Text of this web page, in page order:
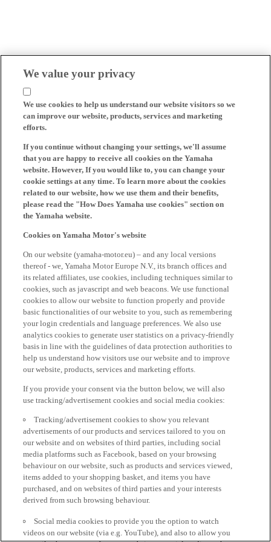
We value your privacy
We use cookies to help us understand our website visitors so we
can improve our website, products, services and marketing
efforts.
If you continue without changing your settings, we'll assume
that you are happy to receive all cookies on the Yamaha
website. However, If you would like to, you can change your
cookie settings at any time. To learn more about the cookies
related to our website, how we use them and their benefits,
please read the "How Does Yamaha use cookies" section on
the Yamaha website.
Cookies on Yamaha Motor's website
On our website (yamaha-motor.eu) – and any local versions
thereof - we, Yamaha Motor Europe N.V., its branch offices and
its related affiliates, use cookies, including techniques similar to
cookies, such as javascript and web beacons. We use functional
cookies to allow our website to function properly and provide
basic functionalities of our website to you, such as remembering
your login credentials and language preferences. We also use
analytics cookies to generate user statistics on a privacy-friendly
basis in line with the guidelines of data protection authorities to
help us understand how visitors use our website and to improve
our website, products, services and marketing efforts.
If you provide your consent via the button below, we will also
use tracking/advertisement cookies and social media cookies:
Tracking/advertisement cookies to show you relevant
advertisements of our products and services tailored to you on
our website and on websites of third parties, including social
media platforms such as Facebook, based on your browsing
behaviour on our website, such as products and services viewed,
items added to your shopping basket, and items you have
purchased, and on websites of third parties and your interests
derived from such browsing behaviour.
Social media cookies to provide you the option to watch
videos on our website (via e.g. YouTube), and also to allow you